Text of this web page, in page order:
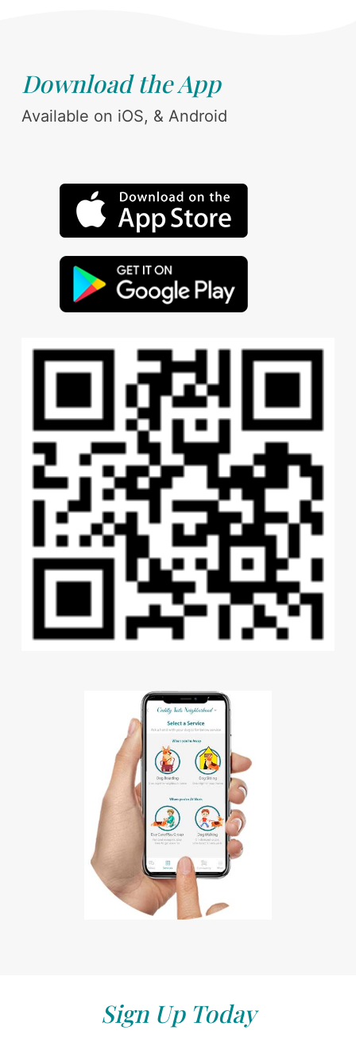
Download the App
Available on iOS, & Android
Sign Up Today